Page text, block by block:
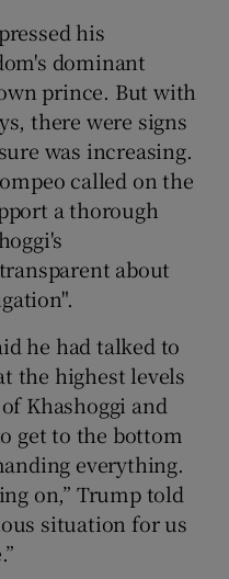
his
dominant
prince. But with
there were signs
was increasing.
called on the
a thorough
about
he had talked to
the highest levels
Khashoggi and
get to the bottom
everything.
on,” Trump told
situation for us